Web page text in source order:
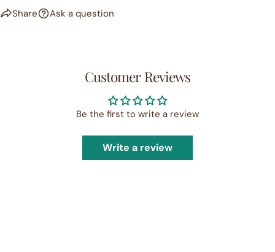
Share Ask a question
Customer Reviews
Be the first to write a review
Write a review